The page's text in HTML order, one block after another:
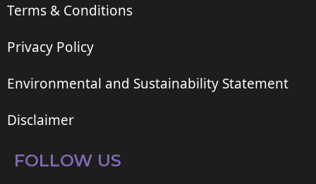
Terms & Conditions
Privacy Policy
Environmental and Sustainability Statement
Disclaimer
FOLLOW US